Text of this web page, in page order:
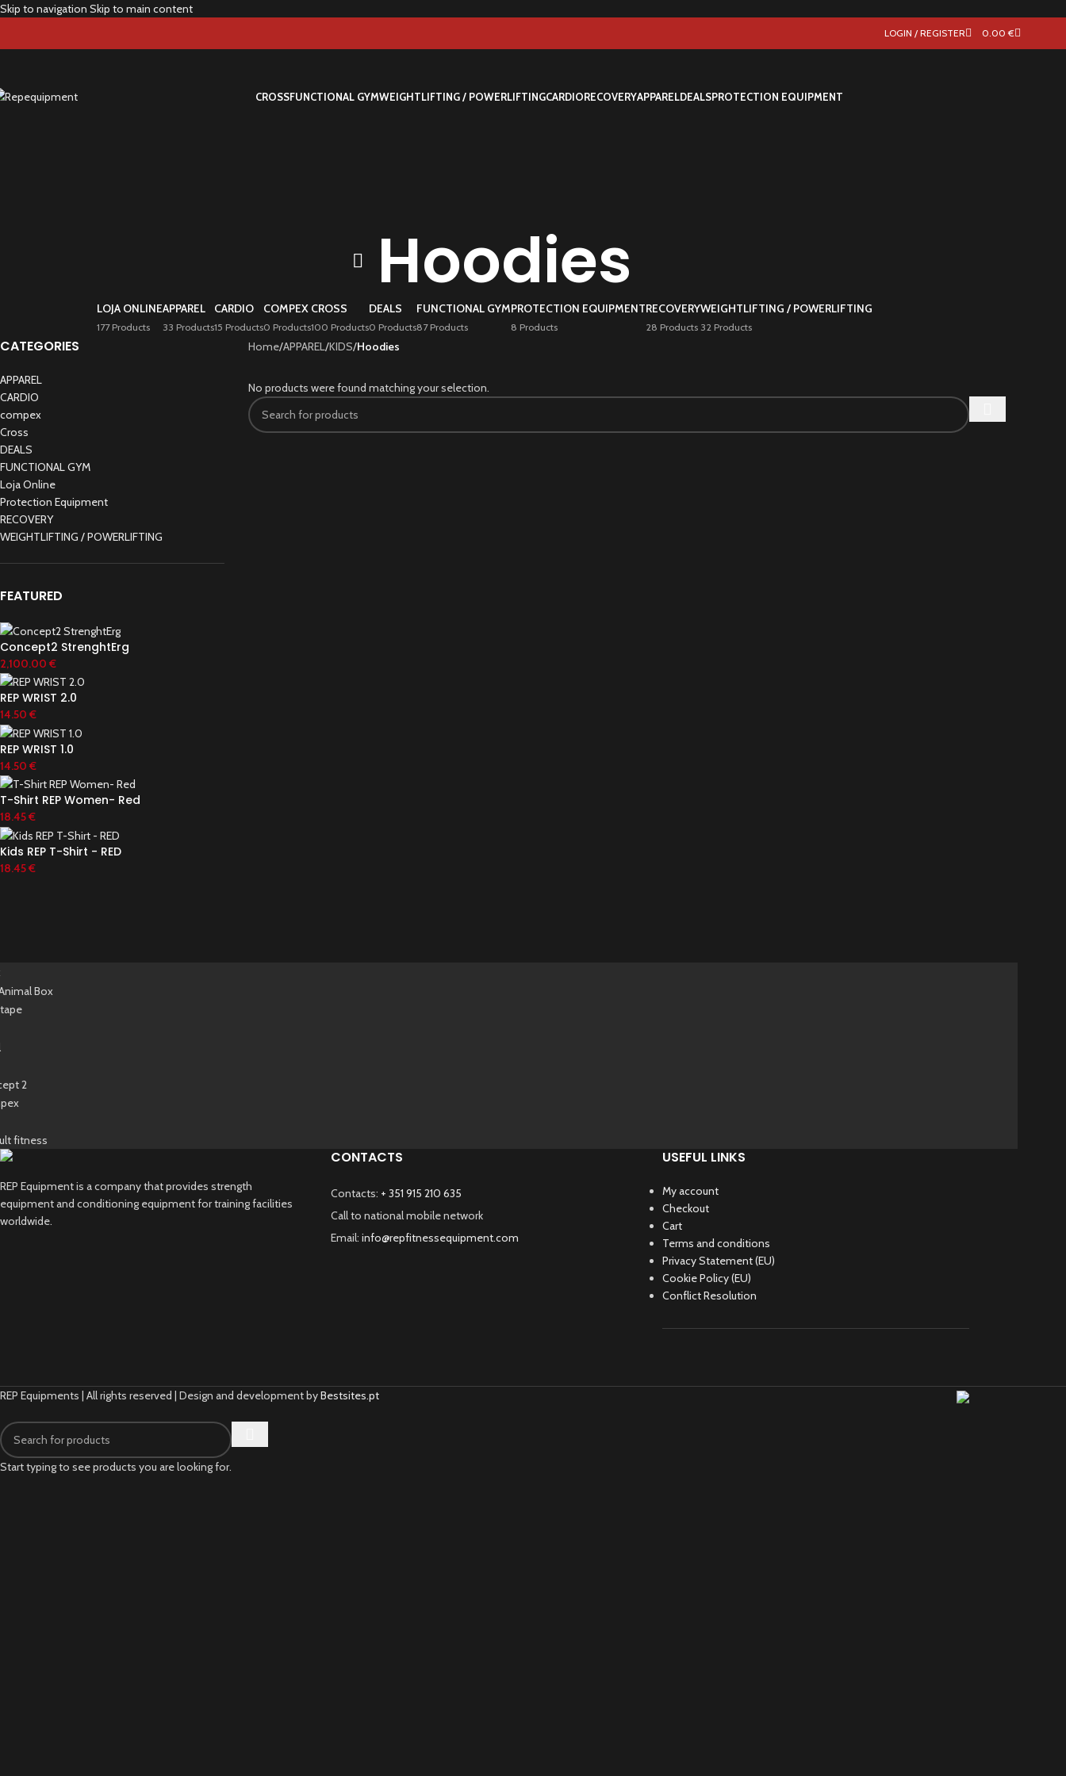
Skip to navigation Skip to main content
LOGIN / REGISTER 0.00€
CROSSFUNCTIONAL GYMWEIGHTLIFTING / POWERLIFTINGCARDIORECOVERYAPPARELDEALSPROTECTION EQUIPMENT
Hoodies
LOJA ONLINE
177 Products
APPAREL
33 Products
CARDIO
15 Products
COMPEX
0 Products
CROSS
100 Products
DEALS
0 Products
FUNCTIONAL GYM
87 Products
PROTECTION EQUIPMENT
8 Products
RECOVERY
28 Products
WEIGHTLIFTING / POWERLIFTING
32 Products
CATEGORIES
APPAREL
CARDIO
compex
Cross
DEALS
FUNCTIONAL GYM
Loja Online
Protection Equipment
RECOVERY
WEIGHTLIFTING / POWERLIFTING
FEATURED
Concept2 StrenghtErg
2,100.00 €
REP WRIST 2.0
14.50 €
REP WRIST 1.0
14.50 €
T-Shirt REP Women- Red
18.45€
Kids REP T-Shirt - RED
18.45€
Home/APPAREL/KIDS/Hoodies
No products were found matching your selection.
REP Equipment is a company that provides strength
equipment and conditioning equipment for training facilities
worldwide.
CONTACTS
Contacts: + 351 915 210 635
Call to national mobile network
Email:info@repfitnessequipment.com
USEFUL LINKS
My account
Checkout
Cart
Terms and conditions
Privacy Statement (EU)
Cookie Policy (EU)
Conflict Resolution
REP Equipments | All rights reserved | Design and development byBestsites.pt
Start typing to see products you are looking for.